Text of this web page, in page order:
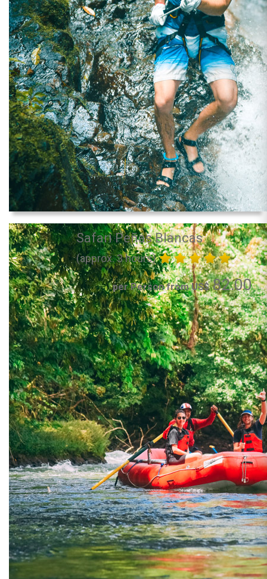
Safari Peñas Blancas
(approx. 3 hours)
per Person from US$82.00